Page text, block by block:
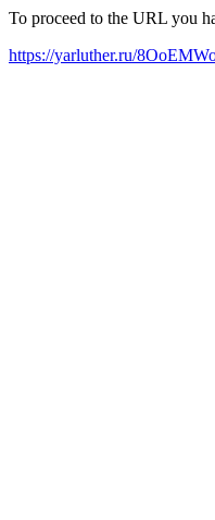
To proceed to the URL you
https://yarluther.ru/